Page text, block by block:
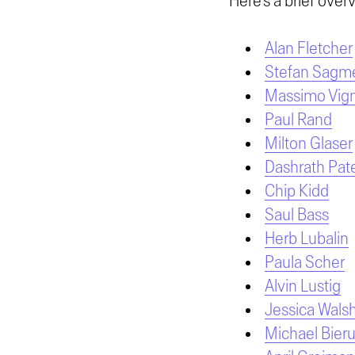
Alan Fletcher
Stefan
Massimo
Paul Rand
Milton Glaser
Dashrath
Chip Kidd
Saul Bass
Herb Lubalin
Paula Scher
Alvin Lustig
Jessica
Michael